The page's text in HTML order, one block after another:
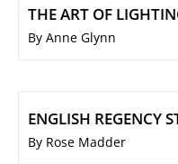
THE ART OF
By Anne Glynn
ENGLISH REGENCY
By Rose Madder